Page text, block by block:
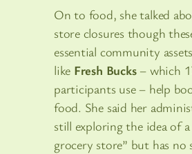
On to food, she talked
store closures though
essential community
like Fresh Bucks– which
participants use – help
food. She said her
still exploring the idea of
grocery store” but has no